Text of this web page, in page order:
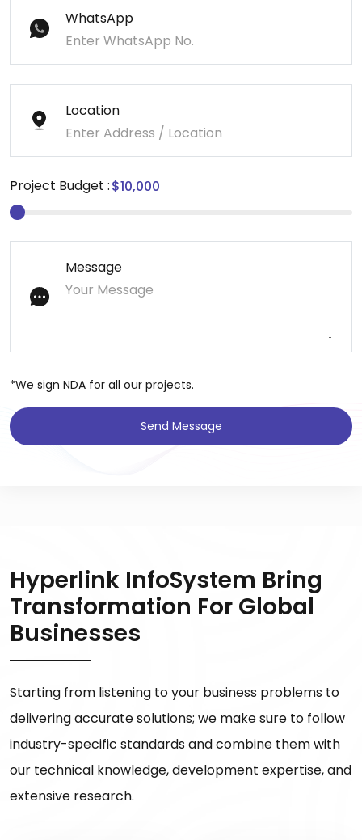
WhatsApp
Location
Project Budget :
Message
*We sign NDA for all our projects.
Send Message
Hyperlink InfoSystem Bring
Transformation For Global
Businesses
Starting from listening to your business problems to
delivering accurate solutions; we make sure to follow
industry-specific standards and combine them with
our technical knowledge, development expertise, and
extensive research.